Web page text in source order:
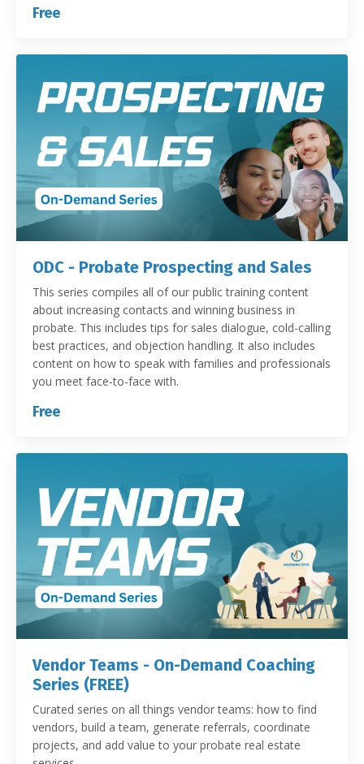
Free
ODC - Probate Prospecting and Sales
This series compiles all of our public training content
about increasing contacts and winning business in
probate. This includes tips for sales dialogue, cold-calling
best practices, and objection handling. It also includes
content on how to speak with families and professionals
you meet face-to-face with.
Free
Vendor Teams - On-Demand Coaching
Series (FREE)
Curated series on all things vendor teams: how to find
vendors, build a team, generate referrals, coordinate
projects, and add value to your probate real estate